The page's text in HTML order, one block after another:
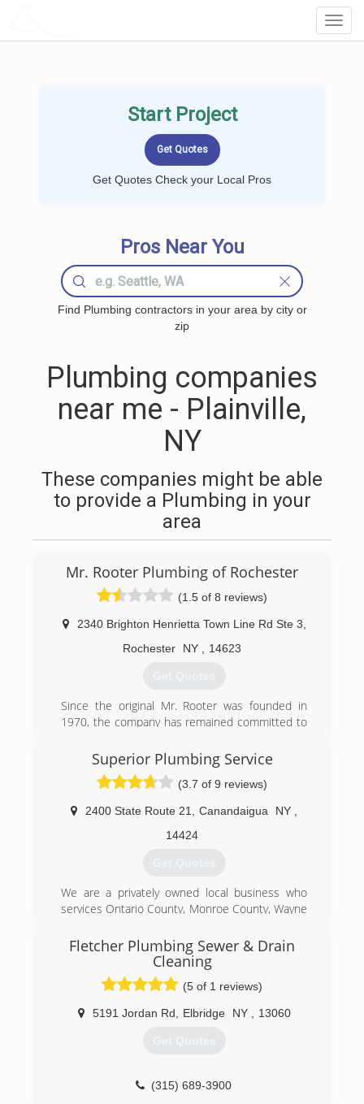
Start Project
Get Quotes Check your Local Pros
Pros Near You
Find Plumbing contractors in your area by city or
zip
Plumbing companies
near me - Plainville,
NY
These companies might be able
to provide a Plumbing in your
area
Mr. Rooter Plumbing of Rochester
(1.5 of 8 reviews)
2340 Brighton Henrietta Town Line Rd Ste 3
Rochester
NY 14623
Get Quotes
Since the original Mr. Rooter was founded in
1970, the company has remained committed to
performing quality work at honest prices. Nearly
half a century later, the original Mr. Rooter
business is still servicing homes and businesses
in and around Oklahoma City. It's still
independently owned and operated with strong
ties to the community that made it all possible.
(585) 484-8080
Superior Plumbing Service
(3.7 of 9 reviews)
2400 State Route 21 Canandaigua NY
14424
Get Quotes
We are a privately owned local business who
services Ontario County, Monroe County, Wayne
provide our customers with quality service at a
fair price. We hope our customers not only
approve of our completed work, but request our
services on future projects.
(585) 905-0100
Fletcher Plumbing Sewer & Drain
Cleaning
(5 of 1 reviews)
5191 Jordan Rd Elbridge NY 13060
Get Quotes
(315) 689-3900